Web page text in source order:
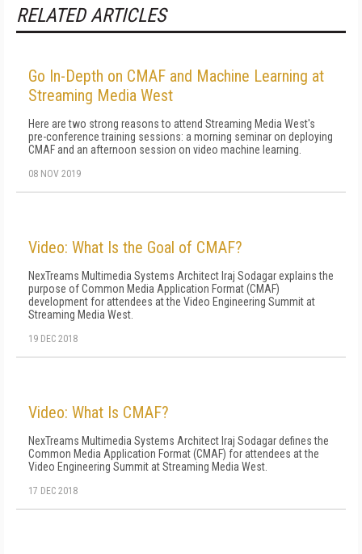
RELATED ARTICLES
Go In-Depth on CMAF and Machine Learning at
Streaming Media West
Here are two strong reasons to attend Streaming Media West's
pre-conference training sessions: a morning seminar on deploying
CMAF and an afternoon session on video machine learning.
08 NOV 2019
Video: What Is the Goal of CMAF?
NexTreams Multimedia Systems Architect Iraj Sodagar explains the
purpose of Common Media Application Format (CMAF)
development for attendees at the Video Engineering Summit at
Streaming Media West.
19 DEC 2018
Video: What Is CMAF?
NexTreams Multimedia Systems Architect Iraj Sodagar defines the
Common Media Application Format (CMAF) for attendees at the
Video Engineering Summit at Streaming Media West.
17 DEC 2018